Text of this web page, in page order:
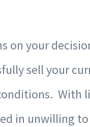
on your
sell your
With
in unwilling